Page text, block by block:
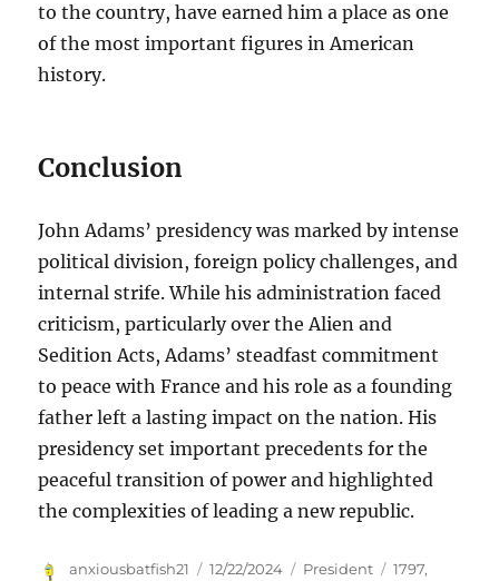
to the country, have earned him a place as one
of the most important figures in American
history.
Conclusion
John Adams’ presidency was marked by intense
political division, foreign policy challenges, and
internal strife. While his administration faced
criticism, particularly over the Alien and
Sedition Acts, Adams’ steadfast commitment
to peace with France and his role as a founding
father left a lasting impact on the nation. His
presidency set important precedents for the
peaceful transition of power and highlighted
the complexities of leading a new republic.
Author
anxiousbatfish21
Posted
12/22/2024 Categories
President Tags
1797,